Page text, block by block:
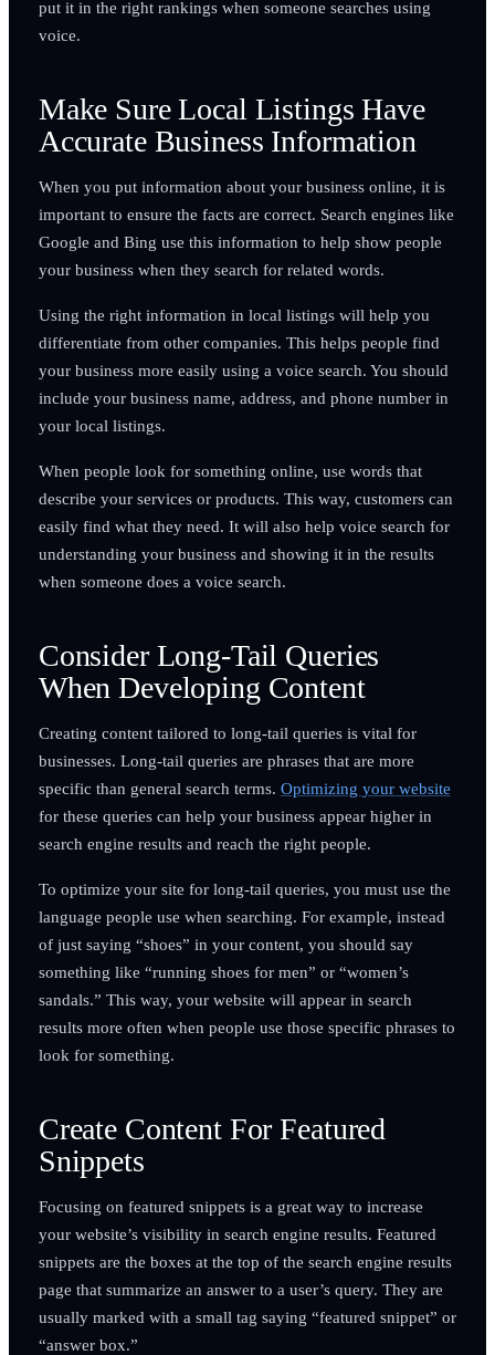
put it in the right rankings when someone searches using
voice.
Make Sure Local Listings Have
Accurate Business Information
When you put information about your business online, it is
important to ensure the facts are correct. Search engines like
Google and Bing use this information to help show people
your business when they search for related words.
Using the right information in local listings will help you
differentiate from other companies. This helps people find
your business more easily using a voice search. You should
include your business name, address, and phone number in
your local listings.
When people look for something online, use words that
describe your services or products. This way, customers can
easily find what they need. It will also help voice search for
understanding your business and showing it in the results
when someone does a voice search.
Consider Long-Tail Queries
When Developing Content
Creating content tailored to long-tail queries is vital for
businesses. Long-tail queries are phrases that are more
specific than general search terms. Optimizing your website
for these queries can help your business appear higher in
search engine results and reach the right people.
To optimize your site for long-tail queries, you must use the
language people use when searching. For example, instead
of just saying “shoes” in your content, you should say
something like “running shoes for men” or “women’s
sandals.” This way, your website will appear in search
results more often when people use those specific phrases to
look for something.
Create Content For Featured
Snippets
Focusing on featured snippets is a great way to increase
your website’s visibility in search engine results. Featured
snippets are the boxes at the top of the search engine results
page that summarize an answer to a user’s query. They are
usually marked with a small tag saying “featured snippet” or
“answer box.”